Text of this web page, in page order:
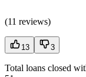
(11 reviews)
13 3
Total loans closed